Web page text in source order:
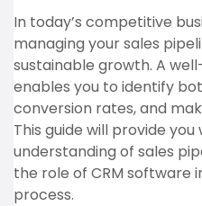
In today’s competitive
managing your sales
sustainable growth. A
enables you to identify
conversion rates, and
This guide will provide
understanding of sales
the role of CRM software
process.